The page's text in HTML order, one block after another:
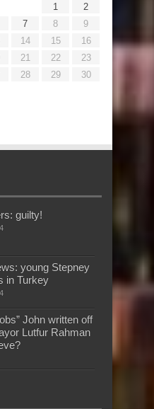
1
2
7 8
9
14 15
16
21 22
23
28 29
30
guilty!
young Stepney
in Turkey
John written off
Lutfur Rahman